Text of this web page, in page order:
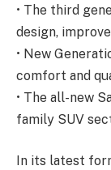
• The third
design,
• New
comfort and
• The all-new
family SUV
In its latest